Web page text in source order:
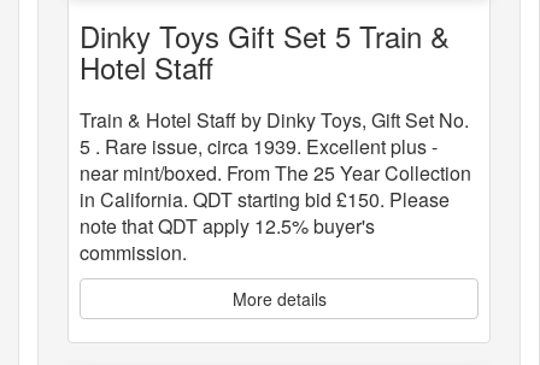
Dinky Toys Gift Set 5 Train &
Hotel Staff
Train & Hotel Staff by Dinky Toys, Gift Set No.
5 . Rare issue, circa 1939. Excellent plus -
near mint/boxed. From The 25 Year Collection
in California. QDT starting bid £150. Please
note that QDT apply 12.5% buyer's
commission.
More details